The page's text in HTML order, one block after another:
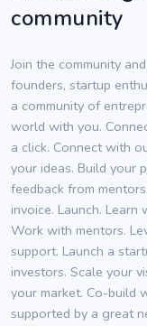
community
Join the community
founders, startup
a community of
world with you.
a click. Connect with
your ideas. Build your
feedback from
invoice. Launch. Learn
Work with mentors.
support. Launch a
investors. Scale your
your market. Co-build
supported by a great